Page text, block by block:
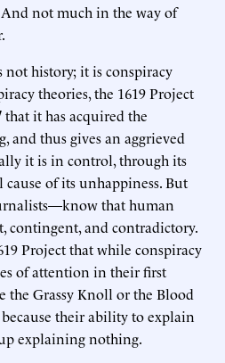
not much in the way of
not history; it is conspiracy
theories, the 1619 Project
that it has acquired the
and thus gives an aggrieved
it is in control, through its
of its unhappiness. But
that human
contingent, and contradictory.
Project that while conspiracy
of attention in their first
Grassy Knoll or the Blood
their ability to explain
explaining nothing.